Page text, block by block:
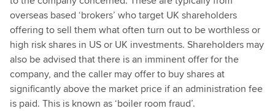
overseas based ‘brokers’ who target UK shareholders
offering to sell them what often turn out to be worthless or
high risk shares in US or UK investments. Shareholders may
also be advised that there is an imminent offer for the
company, and the caller may offer to buy shares at
significantly above the market price if an administration fee
is paid. This is known as ‘boiler room fraud’.